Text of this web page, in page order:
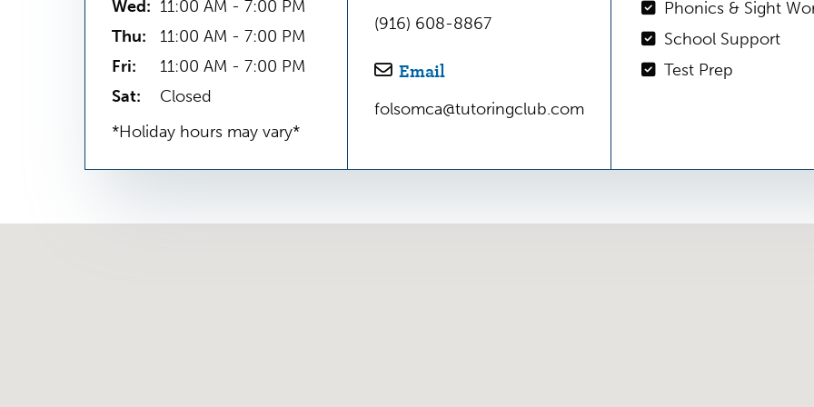
Give us a call today and
Wed: 11:00 AM - 7:00 PM
Thu:
11:00 AM - 7:00 PM
Fri:
11:00 AM - 7:00 PM
Sat:
Closed
*Holiday hours may vary*
(916) 608-8867
Email
folsomca@tutoringclub.com
Phonics & Sight
School Support
Test Prep